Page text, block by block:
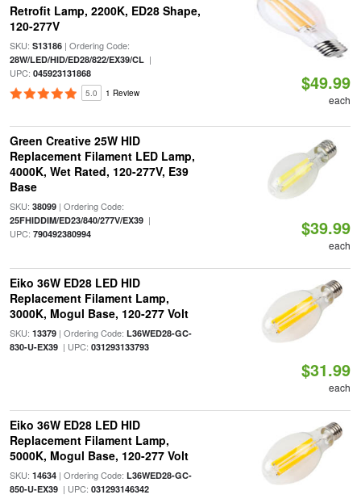
Retrofit Lamp, 2200K, ED28 Shape,
120-277V
SKU: S13186| Ordering Code:
28W/LED/HID/ED28/822/EX39/CL|
UPC: 045923131868
5.0 1 Review $49.99
each
Green Creative 25W HID
Replacement Filament LED Lamp,
4000K, Wet Rated, 120-277V, E39
Base
SKU: 38099| Ordering Code:
25FHIDDIM/ED23/840/277V/EX39|
UPC: 790492380994 $39.99
each
Eiko 36W ED28 LED HID
Replacement Filament Lamp,
3000K, Mogul Base, 120-277 Volt
SKU: 13379| Ordering Code: L36WED28-GC-
830-U-EX39| UPC: 031293133793
$31.99
each
Eiko 36W ED28 LED HID
Replacement Filament Lamp,
5000K, Mogul Base, 120-277 Volt
SKU: 14634| Ordering Code: L36WED28-GC-
850-U-EX39| UPC: 031293146342